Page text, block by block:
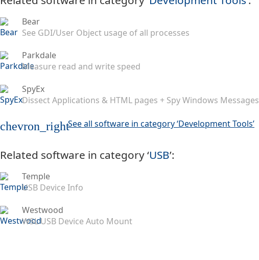
Bear
See GDI/User Object usage of all processes
Parkdale
Measure read and write speed
SpyEx
Dissect Applications & HTML pages + Spy Windows Messages
chevron_rightSee all software in category ‘Development Tools’
Related software in category ‘USB’:
Temple
USB Device Info
Westwood
WSL USB Device Auto Mount